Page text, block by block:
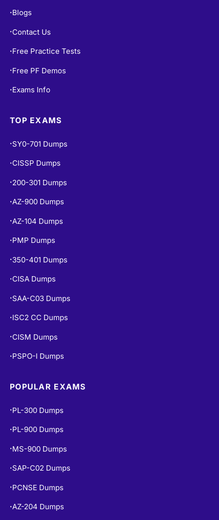
• Blogs
• Contact Us
• Free Practice Tests
• Free PF Demos
• Exams Info
TOP EXAMS
• SY0-701 Dumps
• CISSP Dumps
• 200-301 Dumps
•AZ-900 Dumps
• AZ-104 Dumps
• PMP Dumps
• 350-401 Dumps
• CISA Dumps
• SAA-C03 Dumps
• ISC2 CC Dumps
• CISM Dumps
• PSPO-I Dumps
POPULAR EXAMS
• PL-300 Dumps
• PL-900 Dumps
• MS-900 Dumps
• SAP-C02 Dumps
• PCNSE Dumps
•AZ-204 Dumps